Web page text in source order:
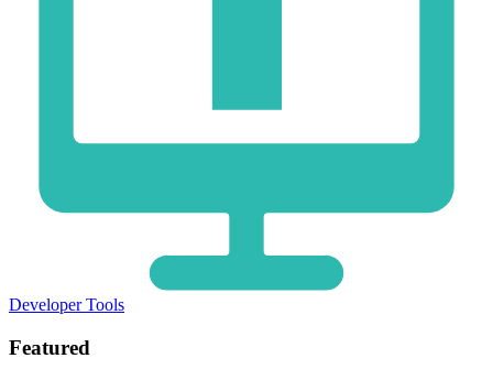
Developer Tools
Featured